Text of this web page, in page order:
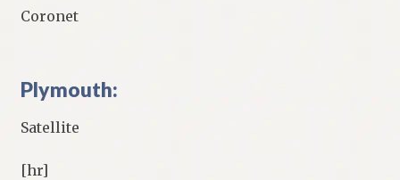
Coronet
Plymouth:
Satellite
[hr]